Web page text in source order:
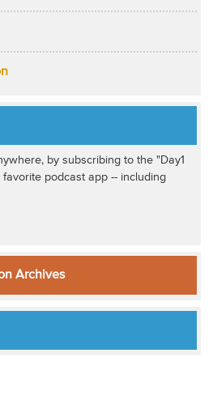
by subscribing to the "Day1
podcast app -- including
Archives